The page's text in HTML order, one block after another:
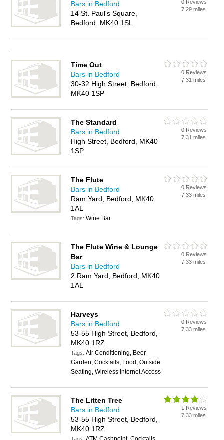
Bars in Bedford
14 St. Paul's Square,
Bedford, MK40 1SL
0 Reviews
7.29 miles
Time Out
Bars in Bedford
30-32 High Street, Bedford,
MK40 1SP
0 Reviews
7.31 miles
The Standard
Bars in Bedford
High Street, Bedford, MK40
1SP
0 Reviews
7.31 miles
The Flute
Bars in Bedford
Ram Yard, Bedford, MK40
1AL
Tags:Wine Bar
0 Reviews
7.33 miles
The Flute Wine & Lounge
Bar
Bars in Bedford
2 Ram Yard, Bedford, MK40
1AL
0 Reviews
7.33 miles
Harveys
Bars in Bedford
53-55 High Street, Bedford,
MK40 1RZ
Tags:Air Conditioning, Beer
Garden, Cocktails, Food, Outside
Seating, Wireless Internet Access
0 Reviews
7.33 miles
The Litten Tree
Bars in Bedford
53-55 High Street, Bedford,
MK40 1RZ
Tags:ATM Cashpoint, Cocktails,
1 Reviews
7.33 miles